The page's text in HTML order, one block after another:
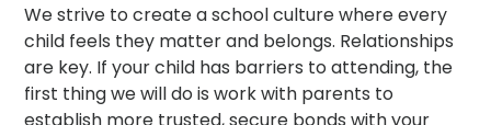
We strive to create a school culture where every
child feels they matter and belongs. Relationships
are key. If your child has barriers to attending, the
first thing we will do is work with parents to
establish more trusted, secure bonds with your